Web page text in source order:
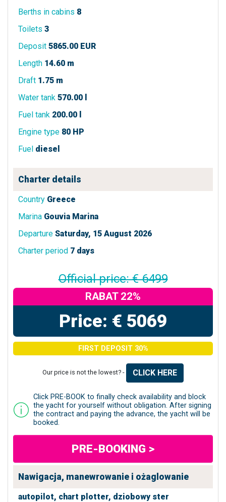
Berths in cabins 8
Toilets 3
Deposit 5865.00 EUR
Length 14.60 m
Draft 1.75 m
Water tank 570.00 l
Fuel tank 200.00 l
Engine type 80 HP
Fuel diesel
Charter details
Country Greece
Marina Gouvia Marina
Departure Saturday, 15 August 2026
Charter period 7 days
Official price: € 6499
RABAT 22%
Price: € 5069
FIRST DEPOSIT 30%
Our price is not the lowest? - CLICK HERE
Click PRE-BOOK to finally check availability and block
the yacht for yourself without obligation. After signing
the contract and paying the advance, the yacht will be
booked.
PRE-BOOKING >
Nawigacja, manewrowanie i ożaglowanie
autopilot, chart plotter, dziobowy ster